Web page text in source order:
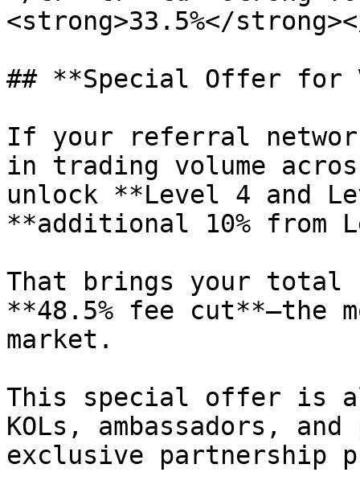
<strong>33.5%</
## **Special Offer for
If your referral
in trading volume
unlock **Level 4 and
**additional 10% from
That brings your total
**48.5% fee cut**—the
market.
This special offer is
KOLs, ambassadors,
exclusive partnership